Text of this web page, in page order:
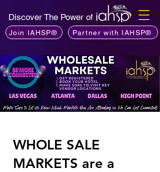
Discover The Power of
Join IAHSP® Partner with IAHSP®
WHOLE SALE
MARKETS are a